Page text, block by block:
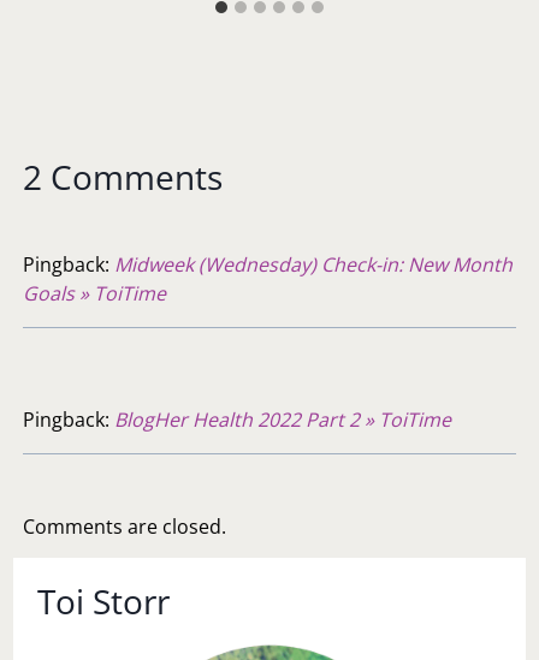
2 Comments
Pingback: Midweek (Wednesday) Check-in: New Month
Goals » ToiTime
Pingback: BlogHer Health 2022 Part 2 » ToiTime
Comments are closed.
Toi Storr